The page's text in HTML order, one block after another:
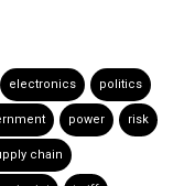
electronics politics
power risk
chain